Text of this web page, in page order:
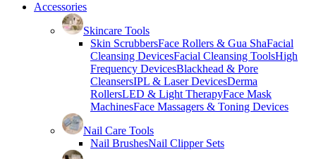
Accessories
Skincare Tools
Skin ScrubbersFace Rollers & Gua ShaFacial
Cleansing DevicesFacial Cleansing ToolsHigh
Frequency DevicesBlackhead & Pore
CleansersIPL & Laser DevicesDerma
RollersLED & Light TherapyFace Mask
MachinesFace Massagers & Toning Devices
Nail Care Tools
Nail BrushesNail Clipper Sets